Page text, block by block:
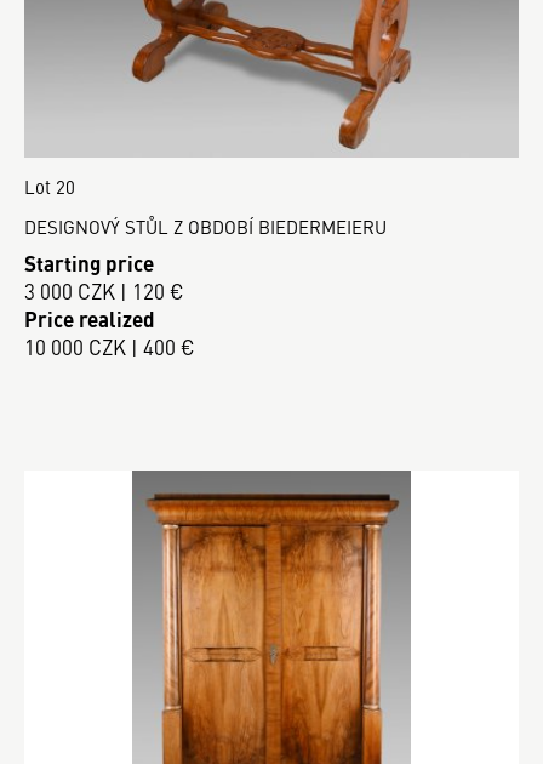
Lot 20
DESIGNOVÝ STŮL Z OBDOBÍ BIEDERMEIERU
Starting price
3 000 CZK | 120 €
Price realized
10 000 CZK | 400 €